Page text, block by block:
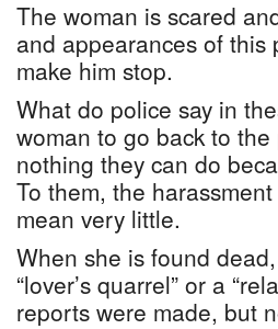
The woman is scared
and appearances of
make him stop.
What do police say in
woman to go back to
nothing they can do
To them, the
mean very little.
When she is found
“lover’s quarrel” or a
reports were made, but